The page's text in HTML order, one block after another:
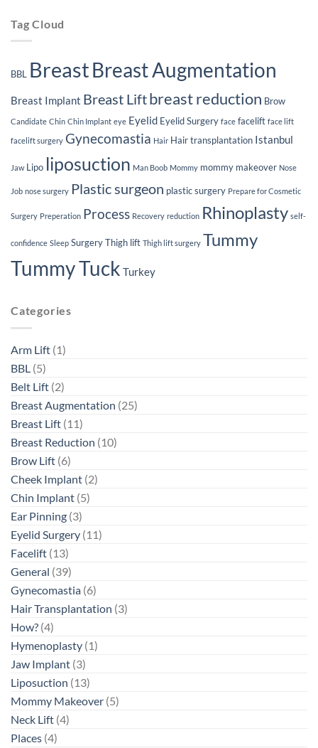
Tag Cloud
BBL BreastBreast Augmentation
Breast Implant Breast Liftbreast reduction Brow
Candidate Chin Chin Implant eye Eyelid Eyelid Surgery face facelift face lift
facelift surgery Gynecomastia Hair Hair transplantation Istanbul
Jaw Lipo liposuction Man Boob Mommy mommy makeover Nose
Job nose surgery Plastic surgeon plastic surgery Prepare for Cosmetic
Surgery Preperation Process Recovery reduction Rhinoplasty self-
confidence Sleep SurgeryThigh lift Thigh lift surgery Tummy
Tummy Tuck Turkey
Categories
Arm Lift (1)
BBL (5)
Belt Lift (2)
Breast Augmentation (25)
Breast Lift (11)
Breast Reduction (10)
Brow Lift (6)
Cheek Implant (2)
Chin Implant (5)
Ear Pinning (3)
Eyelid Surgery (11)
Facelift (13)
General (39)
Gynecomastia (6)
Hair Transplantation (3)
How? (4)
Hymenoplasty (1)
Jaw Implant (3)
Liposuction (13)
Mommy Makeover (5)
Neck Lift (4)
Places (4)